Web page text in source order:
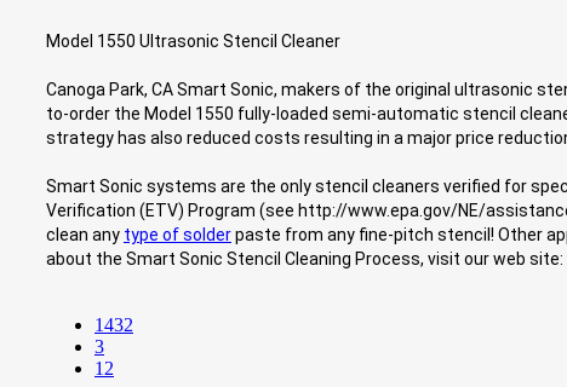
Model 1550 Ultrasonic Stencil Cleaner
Canoga Park, CA Smart Sonic, makers of the original ultrasonic
to-order the Model 1550 fully-loaded semi-automatic stencil
strategy has also reduced costs resulting in a major price
Smart Sonic systems are the only stencil cleaners verified for
Verification (ETV) Program (see http://www.epa.gov/NE/
clean any type of solderpaste from any fine-pitch stencil! Other
about the Smart Sonic Stencil Cleaning Process, visit our web
1432
3
12